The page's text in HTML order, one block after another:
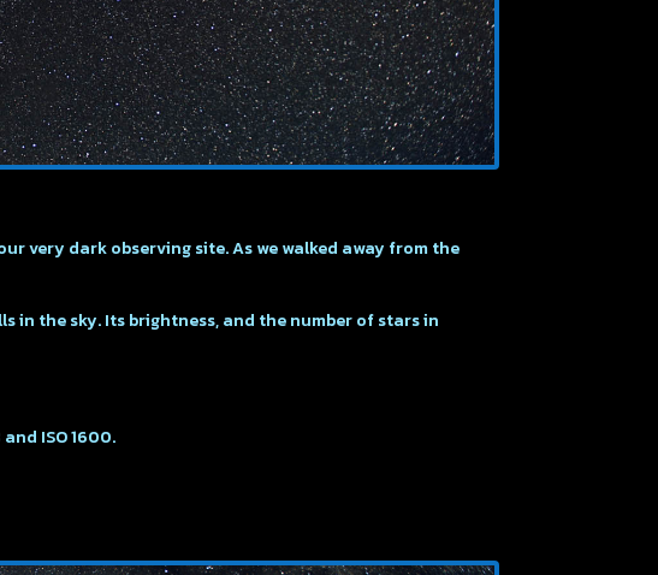
very dark observing site. As we walked away from the
in the sky. Its brightness, and the number of stars in
ISO 1600.